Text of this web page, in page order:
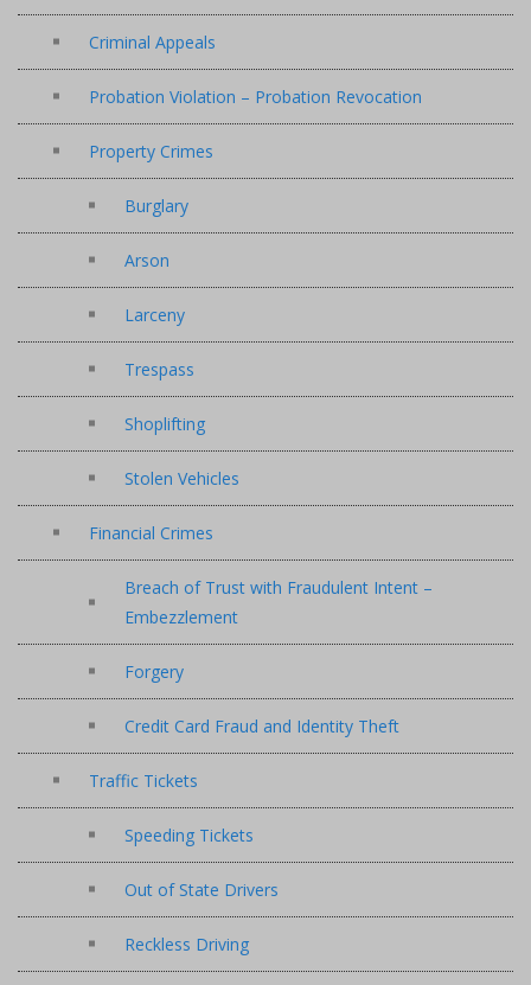
Criminal Appeals
Probation Violation – Probation Revocation
Property Crimes
Burglary
Arson
Larceny
Trespass
Shoplifting
Stolen Vehicles
Financial Crimes
Breach of Trust with Fraudulent Intent –
Embezzlement
Forgery
Credit Card Fraud and Identity Theft
Traffic Tickets
Speeding Tickets
Out of State Drivers
Reckless Driving